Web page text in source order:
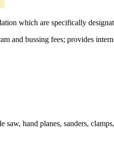
which are specifically
and bussing fees; provides
hand planes, sanders,